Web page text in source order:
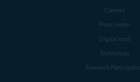
Careers
Press center
Digital trust
Technology
Research